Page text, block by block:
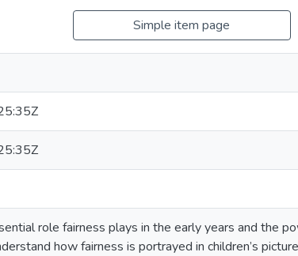
Simple item page
role fairness plays in the early years and the
how fairness is portrayed in children’s